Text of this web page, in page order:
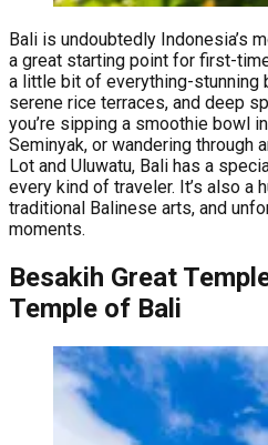
Bali is undoubtedly Indonesia’s
a great starting point for first-
a little bit of everything-stunning
serene rice terraces, and deep
you’re sipping a smoothie bowl
Seminyak, or wandering through
Lot and Uluwatu, Bali has a
every kind of traveler. It’s also a
traditional Balinese arts, and
moments.
Besakih Great
Temple of Bali